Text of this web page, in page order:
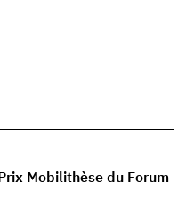
Mobilithèse du Forum